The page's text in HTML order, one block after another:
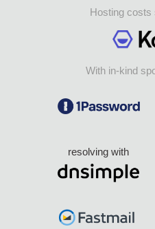
Hosting costs
With in-kind
resolving with